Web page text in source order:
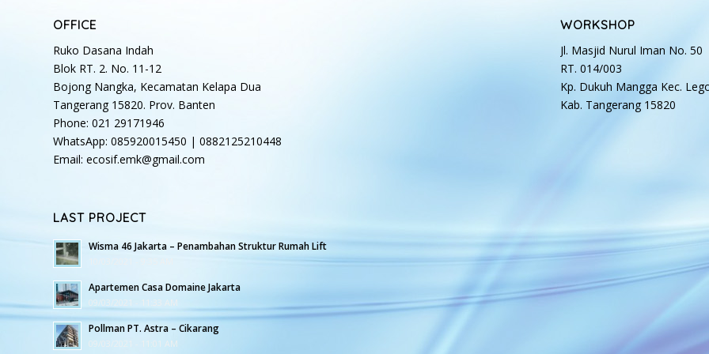
OFFICE
Ruko Dasana Indah
Blok RT. 2. No. 11-12
Bojong Nangka, Kecamatan Kelapa Dua
Tangerang 15820. Prov. Banten
Phone: 021 29171946
WhatsApp: 085920015450 | 0882125210448
Email: ecosif.emk@gmail.com
LAST PROJECT
Wisma 46 Jakarta – Penambahan Struktur Rumah Lift
Apartemen Casa Domaine Jakarta
09/03/2021 - 11:33 AM
Pollman PT. Astra – Cikarang
09/03/2021 - 11:01 AM
WORKSHOP
Jl. Masjid Nurul Iman No. 50
RT. 014/003
Kp. Dukuh Mangga Kec.
Kab. Tangerang 15820